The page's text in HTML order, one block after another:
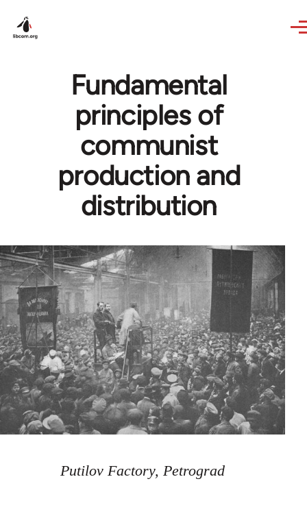
Fundamental
principles of
communist
production and
distribution
Putilov Factory, Petrograd